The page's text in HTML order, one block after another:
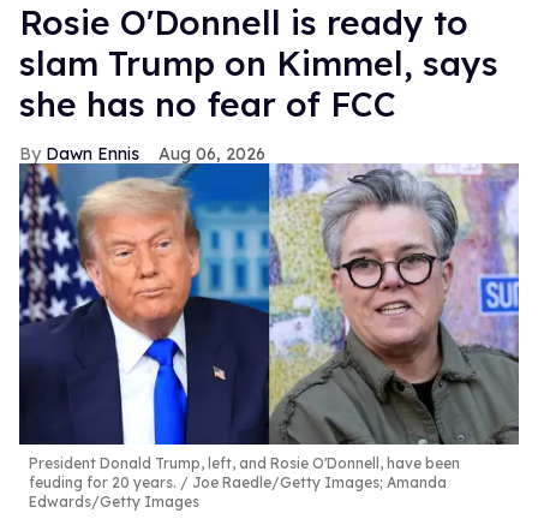
Rosie O'Donnell is ready to
slam Trump on Kimmel, says
she has no fear of FCC
Dawn Ennis Aug 06, 2026
President Donald Trump, left, and Rosie O'Donnell, have been
feuding for 20 years.
Joe Raedle/Getty Images; Amanda
Edwards/Getty Images